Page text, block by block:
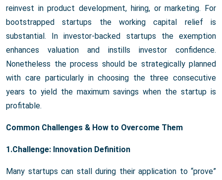
reinvest in product development, hiring, or marketing. For
bootstrapped startups the working capital relief is
substantial. In investor-backed startups the exemption
enhances valuation and instills investor confidence.
Nonetheless the process should be strategically planned
with care particularly in choosing the three consecutive
years to yield the maximum savings when the startup is
profitable.
Common Challenges & How to Overcome Them
1.Challenge: Innovation Definition
Many startups can stall during their application to “prove”